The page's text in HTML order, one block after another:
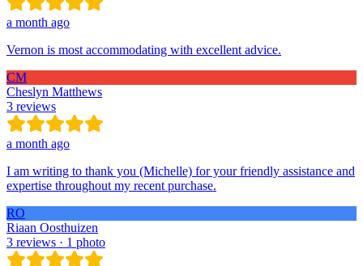
a month ago
Vernon is most accommodating with excellent advice.
CM
Cheslyn Matthews
3 reviews
a month ago
I am writing to thank you (Michelle) for your friendly assistance and
expertise throughout my recent purchase.
RO
Riaan Oosthuizen
3 reviews · 1 photo